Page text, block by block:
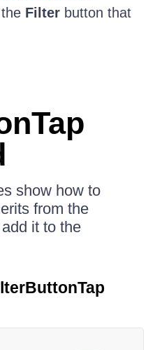
Filter button that
show how to
from the
it to the